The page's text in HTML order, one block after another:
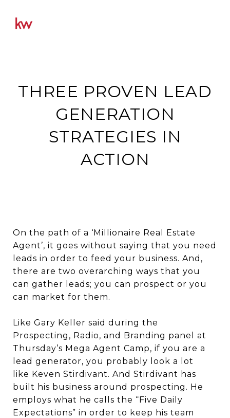
THREE PROVEN LEAD
GENERATION
STRATEGIES IN
ACTION
On the path of a ‘Millionaire Real Estate
Agent’, it goes without saying that you need
leads in order to feed your business. And,
there are two overarching ways that you
can gather leads; you can prospect or you
can market for them.
Like Gary Keller said during the
Prospecting, Radio, and Branding panel at
Thursday’s Mega Agent Camp, if you are a
lead generator, you probably look a lot
like Keven Stirdivant. And Stirdivant has
built his business around prospecting. He
employs what he calls the “Five Daily
Expectations” in order to keep his team